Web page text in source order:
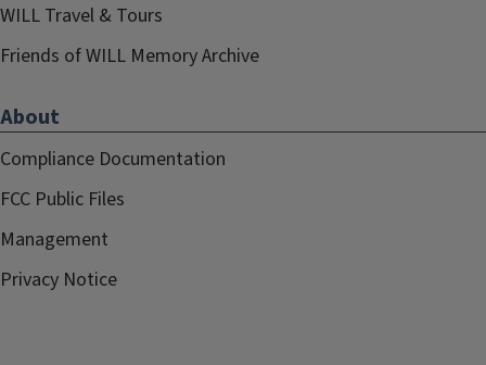
WILL Travel & Tours
Friends of WILL Memory Archive
About
Compliance Documentation
FCC Public Files
Management
Privacy Notice